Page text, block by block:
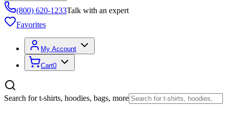
(800) 620-1233Talk with an expert
Favorites
My Account
Cart0
Search for t-shirts, hoodies, bags, more